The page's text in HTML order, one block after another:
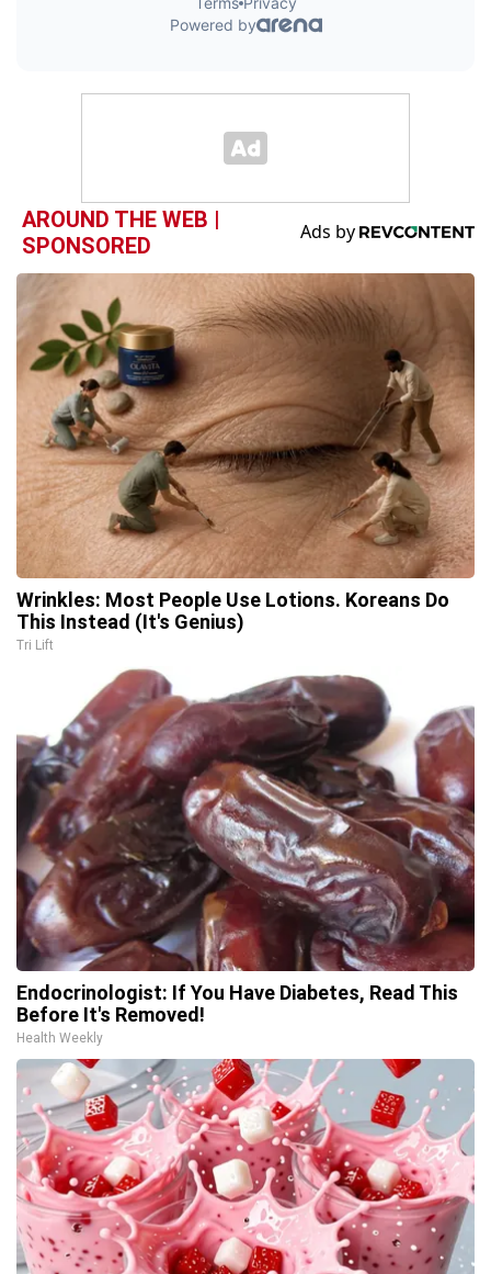
AROUND THE WEB |
SPONSORED
Wrinkles: Most People Use Lotions. Koreans Do
This Instead (It's Genius)
Tri Lift
Endocrinologist: If You Have Diabetes, Read This
Before It's Removed!
Health Weekly